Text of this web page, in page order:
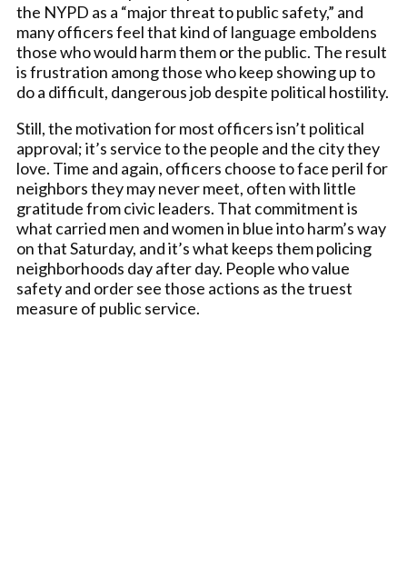
the NYPD as a “major threat to public safety,” and
many officers feel that kind of language emboldens
those who would harm them or the public. The result
is frustration among those who keep showing up to
do a difficult, dangerous job despite political hostility.
Still, the motivation for most officers isn’t political
approval; it’s service to the people and the city they
love. Time and again, officers choose to face peril for
neighbors they may never meet, often with little
gratitude from civic leaders. That commitment is
what carried men and women in blue into harm’s way
on that Saturday, and it’s what keeps them policing
neighborhoods day after day. People who value
safety and order see those actions as the truest
measure of public service.